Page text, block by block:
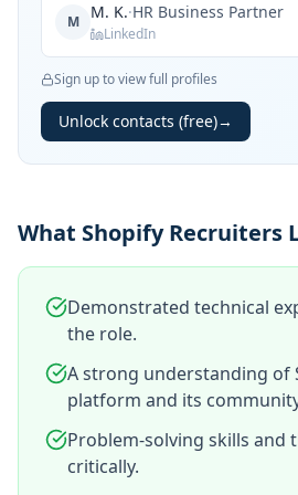
M M. K.·HR Business Partner
LinkedIn
Sign up to view full profiles
Unlock contacts (free)→
What Shopify Recruiters
Demonstrated technical
the role.
A strong understanding of
platform and its
Problem-solving skills and
critically.